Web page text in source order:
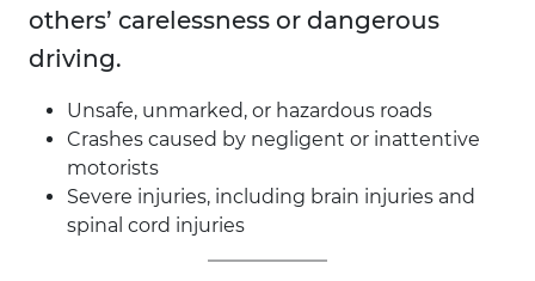
others’ carelessness or dangerous
driving.
Unsafe, unmarked, or hazardous roads
Crashes caused by negligent or inattentive
motorists
Severe injuries, including brain injuries and
spinal cord injuries